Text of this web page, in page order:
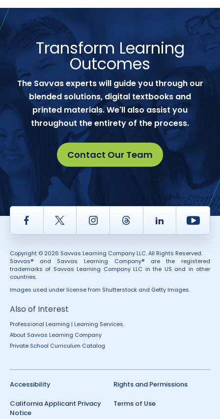
Transform Learning
Outcomes
The Savvas experts will guide you through our
blended solutions, digital textbooks and
printed materials. We'll also assist you
throughout the entirety of the process.
Contact Our Team
Facebook Twitter InstagramThread LinkedIn
Copyright © 2026 Savvas Learning Company LLC. All Rights Reserved.
Savvas® and Savvas Learning Company® are the registered
trademarks of Savvas Learning Company LLC in the US and in other
countries.
Images used under license from Shutterstock and Getty Images.
Also of Interest
Professional Learning | Learning Services
About Savvas Learning Company
Private School Curriculum Catalog
Accessibility
California Applicant Privacy
Notice
Rights and Permissions
Terms of Use